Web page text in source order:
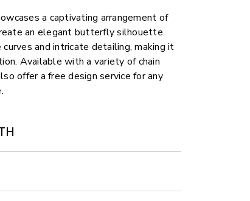
a captivating arrangement of
an elegant butterfly silhouette.
and intricate detailing, making it
Available with a variety of chain
offer a free design service for any